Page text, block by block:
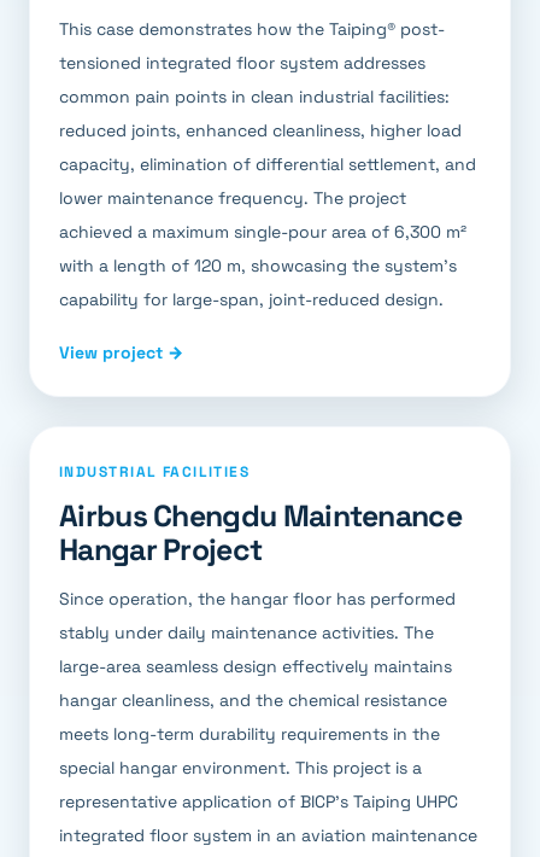
This case demonstrates how the Taiping® post-
tensioned integrated floor system addresses
common pain points in clean industrial facilities:
reduced joints, enhanced cleanliness, higher load
capacity, elimination of differential settlement, and
lower maintenance frequency. The project
achieved a maximum single-pour area of 6,300 m²
with a length of 120 m, showcasing the system's
capability for large-span, joint-reduced design.
View project →
INDUSTRIAL FACILITIES
Airbus Chengdu Maintenance
Hangar Project
Since operation, the hangar floor has performed
stably under daily maintenance activities. The
large-area seamless design effectively maintains
hangar cleanliness, and the chemical resistance
meets long-term durability requirements in the
special hangar environment. This project is a
representative application of BICP's Taiping UHPC
integrated floor system in an aviation maintenance